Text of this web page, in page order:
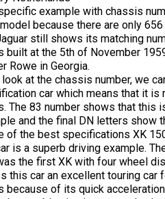
example with chassis
because there are only
still shows its matching
built at the 5th of November
Rowe in Georgia.
at the chassis number, we
car which means that it
The 83 number shows that this
and the final DN letters show
of the best specifications XK
is a superb driving example.
the first XK with four wheel
this car an excellent touring
because of its quick